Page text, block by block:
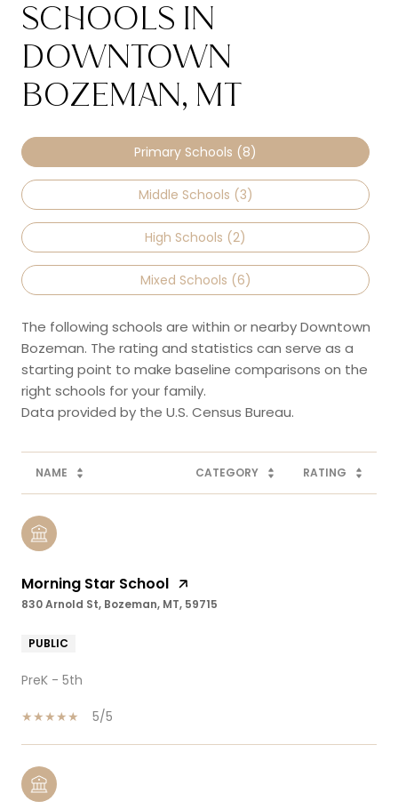
SCHOOLS IN
DOWNTOWN
BOZEMAN, MT
Primary Schools (8)
Middle Schools (3)
High Schools (2)
Mixed Schools (6)
The following schools are within or nearby Downtown
Bozeman. The rating and statistics can serve as a
starting point to make baseline comparisons on the
right schools for your family.
NAME CATEGORY RATING
Morning Star School
830 Arnold St, Bozeman, MT, 59715
PUBLIC
PreK - 5th
5/5